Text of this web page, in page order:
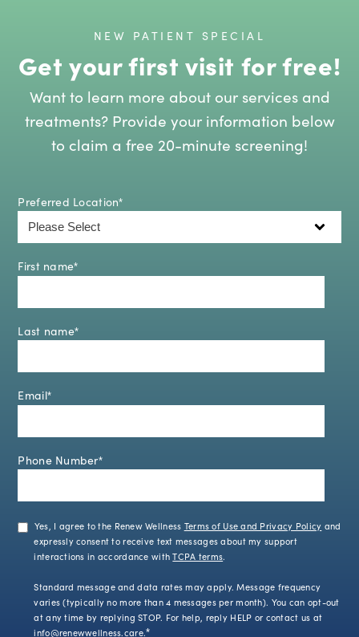
NEW PATIENT SPECIAL
Get your first visit for free!
Want to learn more about our services and
treatments? Provide your information below
to claim a free 20-minute screening!
Preferred Location*
First name*
Last name*
Email*
Phone Number*
Yes, I agree to the Renew Wellness Terms of Use and Privacy Policy and
expressly consent to receive text messages about my support
interactions in accordance withTCPA terms.
Standard message and data rates may apply. Message frequency
varies (typically no more than 4 messages per month). You can opt-out
at any time by replying STOP. For help, reply HELP or contact us at
info@renewwellness.care.*